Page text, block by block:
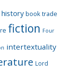
book trade
fiction Four
intertextuality
Lord